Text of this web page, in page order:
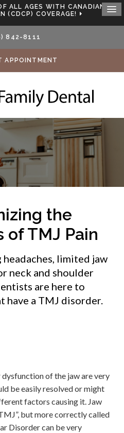
ALL AGES WITH CANADIAN
(CDCP) COVERAGE!
842-8111
APPOINTMENT
the
of TMJ Pain
limited jaw
neck and shoulder
are here to
have a TMJ disorder.
dysfunction of the jaw are very
be easily resolved or might
factors causing it. Jaw
but more correctly called
Disorder can be very